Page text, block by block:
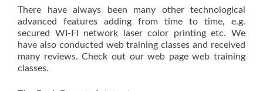
There have always been many other technological
advanced features adding from time to time, e.g.
secured WI-FI network laser color printing etc. We
have also conducted web training classes and received
many reviews. Check out our web page web training
classes.